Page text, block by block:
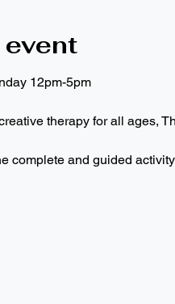
12pm-5pm
therapy for all ages,
complete and guided